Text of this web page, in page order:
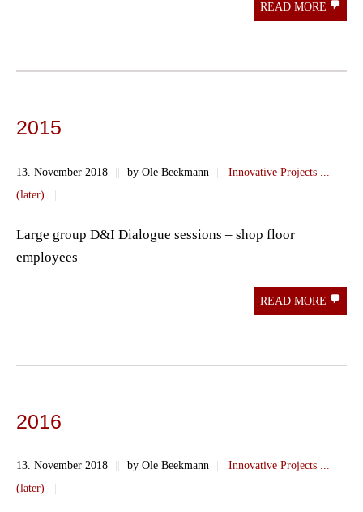
READ MORE
2015
13. November 2018 || by Ole Beekmann ||
Innovative Projects ...
(later)
||
Large group D&I Dialogue sessions – shop floor
employees
READ MORE
2016
13. November 2018 || by Ole Beekmann ||
Innovative Projects ...
(later)
||